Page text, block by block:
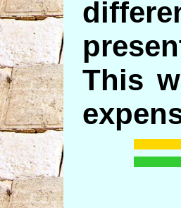
This